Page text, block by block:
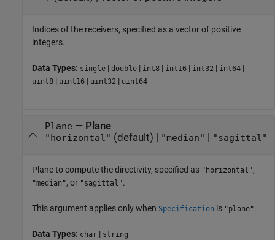
Indices of the receivers, specified as a vector of positive
integers.
Data Types: single | double | int8 | int16 | int32 | int64 |
uint8 | uint16 | uint32 | uint64
Plane — Plane
"horizontal" (default) | "median" | "sagittal"
Plane to compute the directivity, specified as "horizontal",
"median", or "sagittal".
This argument applies only when Specification is "plane".
Data Types: char | string